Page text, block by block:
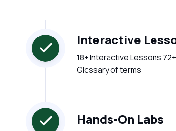
Interactive
18+ Interactive Lessons
Glossary of terms
Hands-On Labs